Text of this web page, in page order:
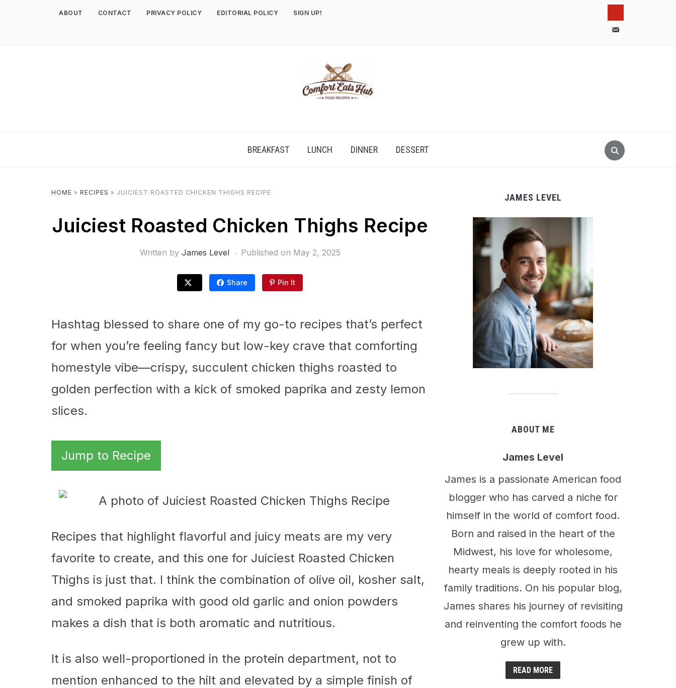
email-
ABOUT CONTACT PRIVACY POLICY EDITORIAL POLICY SIGN UP!
BREAKFAST LUNCH DINNER DESSERT
HOME » RECIPES » JUICIEST ROASTED CHICKEN THIGHS RECIPE
Juiciest Roasted Chicken Thighs Recipe
Written by James Level Published on May 2, 2025
Share Pin It
Hashtag blessed to share one of my go-to recipes that’s perfect
for when you’re feeling fancy but low-key crave that comforting
homestyle vibe—crispy, succulent chicken thighs roasted to
golden perfection with a kick of smoked paprika and zesty lemon
slices.
Jump to Recipe
Recipes that highlight flavorful and juicy meats are my very
favorite to create, and this one for Juiciest Roasted Chicken
Thighs is just that. I think the combination of olive oil, kosher salt,
and smoked paprika with good old garlic and onion powders
makes a dish that is both aromatic and nutritious.
It is also well-proportioned in the protein department, not to
mention enhanced to the hilt and elevated by a simple finish of
JAMES LEVEL
ABOUT ME
James Level
James is a passionate American food
blogger who has carved a niche for
himself in the world of comfort food.
Born and raised in the heart of the
Midwest, his love for wholesome,
hearty meals is deeply rooted in his
family traditions. On his popular blog,
James shares his journey of revisiting
and reinventing the comfort foods he
grew up with.
READ MORE